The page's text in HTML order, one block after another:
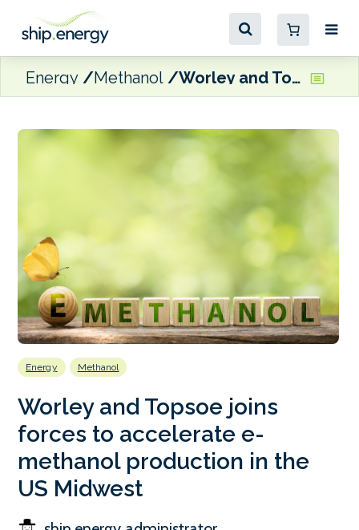
Energy Methanol Worley and Topsoe joins forces to accelerate e-methanol production in the US Midwest
Energy Methanol
Worley and Topsoe joins
forces to accelerate e-
methanol production in the
US Midwest